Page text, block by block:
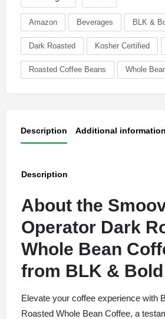
Amazon Beverages BLK &
Dark Roasted Kosher Certified
Roasted Coffee Beans Whole
Description Additional information
Description
About the
Operator Dark
Whole Bean
from BLK & Bold
Elevate your coffee experience with
Roasted Whole Bean Coffee, a